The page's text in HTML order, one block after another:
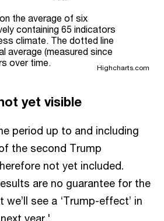
the average of six
containing 65 indicators
climate. The dotted line
average (measured since
over time.
Highcharts.com
yet visible
period up to and including
the second Trump
not yet included.
are no guarantee for the
see a ‘Trump-effect’ in
year.'